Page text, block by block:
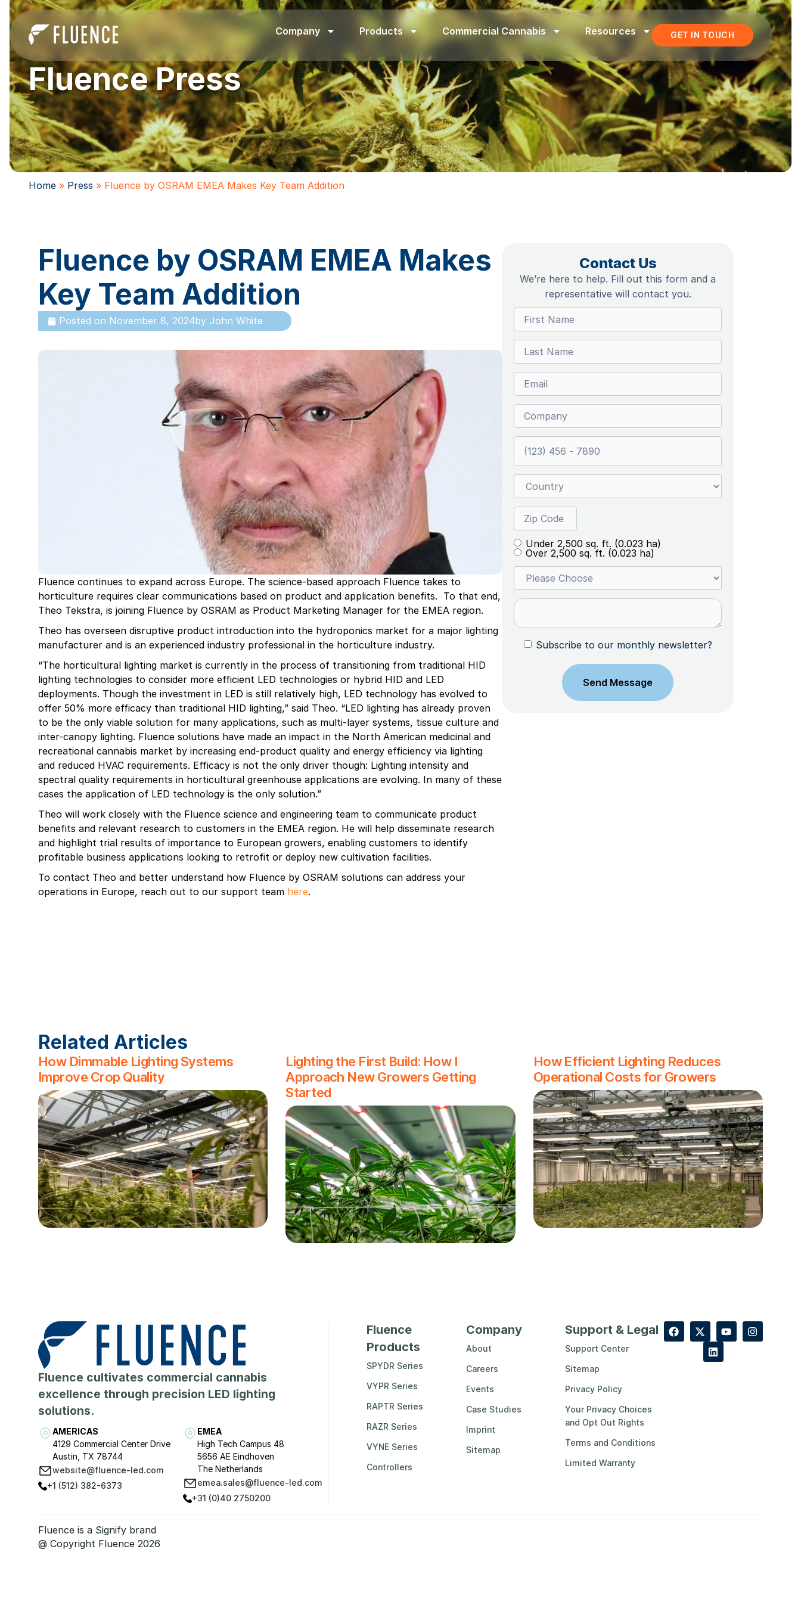
Company Products Commercial Cannabis Resources GET IN TOUCH
Fluence Press
Home » Press » Fluence by OSRAM EMEA Makes Key Team Addition
Fluence by OSRAM EMEA Makes
Key Team Addition
Posted on November 8, 2024by John White
Fluence continues to expand across Europe. The science-based approach Fluence takes to
horticulture requires clear communications based on product and application benefits. To that end,
Theo Tekstra, is joining Fluence by OSRAM as Product Marketing Manager for the EMEA region.
Theo has overseen disruptive product introduction into the hydroponics market for a major lighting
manufacturer and is an experienced industry professional in the horticulture industry.
“The horticultural lighting market is currently in the process of transitioning from traditional HID
lighting technologies to consider more efficient LED technologies or hybrid HID and LED
deployments. Though the investment in LED is still relatively high, LED technology has evolved to
offer 50% more efficacy than traditional HID lighting,” said Theo. “LED lighting has already proven
to be the only viable solution for many applications, such as multi-layer systems, tissue culture and
inter-canopy lighting. Fluence solutions have made an impact in the North American medicinal and
recreational cannabis market by increasing end-product quality and energy efficiency via lighting
and reduced HVAC requirements. Efficacy is not the only driver though: Lighting intensity and
spectral quality requirements in horticultural greenhouse applications are evolving. In many of these
cases the application of LED technology is the only solution.”
Theo will work closely with the Fluence science and engineering team to communicate product
benefits and relevant research to customers in the EMEA region. He will help disseminate research
and highlight trial results of importance to European growers, enabling customers to identify
profitable business applications looking to retrofit or deploy new cultivation facilities.
To contact Theo and better understand how Fluence by OSRAM solutions can address your
operations in Europe, reach out to our support team here.
Contact Us
We’re here to help. Fill out this form and a
representative will contact you.
Under 2,500 sq. ft. (0.023 ha)
Over 2,500 sq. ft. (0.023 ha)
Subscribe to our monthly newsletter?
Related Articles
How Dimmable Lighting Systems
Improve Crop Quality
Lighting the First Build: How I
Approach New Growers Getting
Started
How Efficient Lighting Reduces
Operational Costs for Growers
Fluence cultivates commercial cannabis
excellence through precision LED lighting
solutions.
AMERICAS
4129 Commercial Center Drive
Austin, TX 78744
website@fluence-led.com
+1 (512) 382-6373
EMEA
High Tech Campus 48
5656 AE Eindhoven
The Netherlands
emea.sales@fluence-led.com
+31 (0)40 2750200
Fluence
Products
SPYDR Series
VYPR Series
RAPTR Series
RAZR Series
VYNE Series
Controllers
Company
About
Careers
Events
Case Studies
Imprint
Sitemap
Support & Legal
Support Center
Sitemap
Privacy Policy
Your Privacy Choices
and Opt Out Rights
Terms and Conditions
Limited Warranty
Fluence is a Signify brand
@ Copyright Fluence 2026